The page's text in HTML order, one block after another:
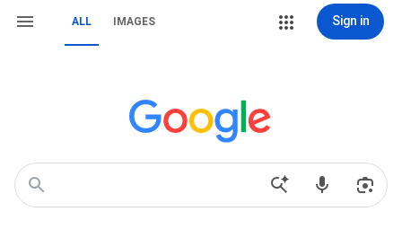
ALL IMAGES Sign in